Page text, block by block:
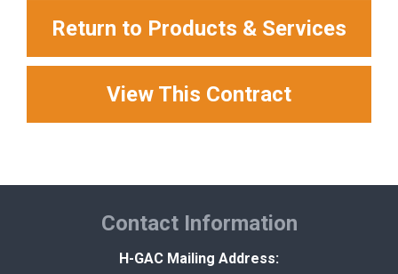
Return to Products & Services
View This Contract
Contact Information
H-GAC Mailing Address: